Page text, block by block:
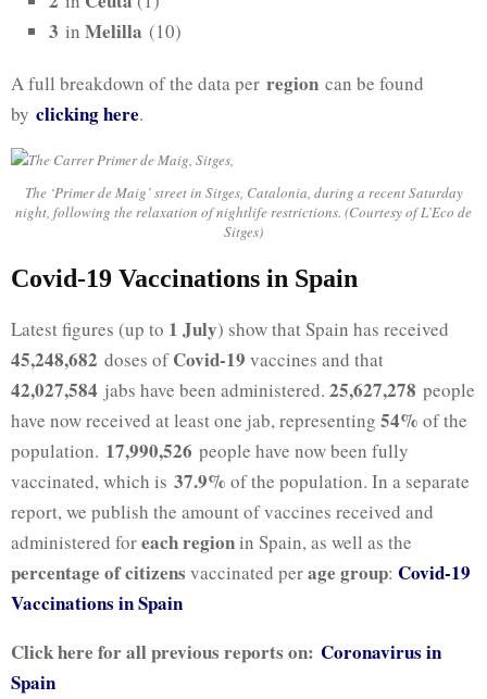
3 in Melilla (10)
A full breakdown of the data per region can be found
by clicking here.
The ‘Primer de Maig’ street in Sitges, Catalonia, during a recent Saturday
night, following the relaxation of nightlife restrictions. (Courtesy of L’Eco de
Sitges)
Covid-19 Vaccinations in Spain
Latest figures (up to 1 July) show that Spain has received
45,248,682 doses ofCovid-19 vaccines and that
42,027,584 jabs have been administered. 25,627,278 people
have now received at least one jab, representing 54% of the
population. 17,990,526 people have now been fully
vaccinated, which is 37.9% of the population. In a separate
report, we publish the amount of vaccines received and
administered foreach regionin Spain, as well as the
percentage of citizens vaccinated perage group: Covid-19
Vaccinations in Spain
Click here for all previous reports on: Coronavirus in
Spain